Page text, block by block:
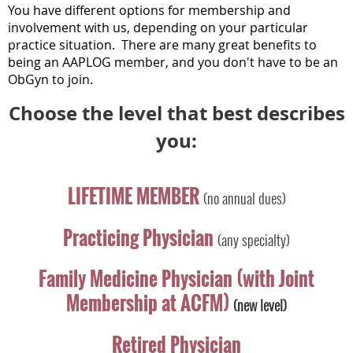
You have different options for membership and
involvement with us, depending on your particular
practice situation. There are many great benefits to
being an AAPLOG member, and you don't have to be an
ObGyn to join.
Choose the level that best describes
you:
LIFETIME MEMBER (no annual dues)
Practicing Physician (any specialty)
Family Medicine Physician (with Joint
Membership at ACFM) (new level)
Retired Physician